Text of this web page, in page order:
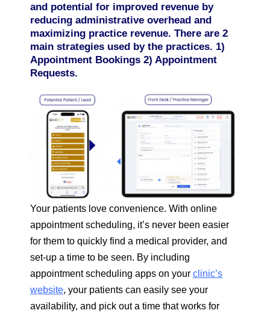
and potential for improved revenue by
reducing administrative overhead and
maximizing practice revenue. There are 2
main strategies used by the practices. 1)
Appointment Bookings 2) Appointment
Requests.
Your patients love convenience. With online
appointment scheduling, it’s never been easier
for them to quickly find a medical provider, and
set-up a time to be seen. By including
appointment scheduling apps on your clinic’s
website, your patients can easily see your
availability, and pick out a time that works for